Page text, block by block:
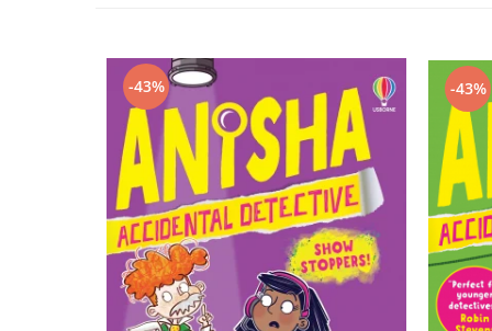
-43% -43%